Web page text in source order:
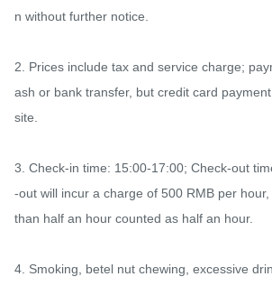
n without further notice.
2. Prices include tax and service charge;
ash or bank transfer, but credit card
site.
3. Check-in time: 15:00-17:00; Check-out
-out will incur a charge of 500 RMB per
than half an hour counted as half an hour.
4. Smoking, betel nut chewing, excessive